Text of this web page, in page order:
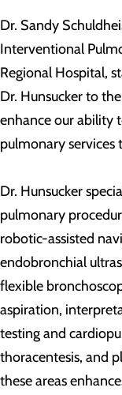
Dr. Sandy
Interventional
Regional Hospital,
Dr. Hunsucker to
enhance our ability
pulmonary services
Dr. Hunsucker
pulmonary
robotic-assisted
endobronchial
flexible
aspiration,
testing and
thoracentesis, and
these areas